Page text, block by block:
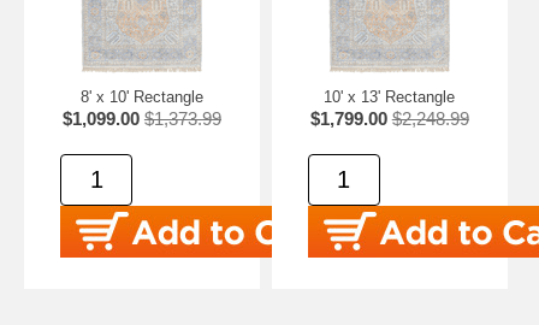
8' x 10' Rectangle
$1,099.00 $1,373.99
10' x 13' Rectangle
$1,799.00 $2,248.99